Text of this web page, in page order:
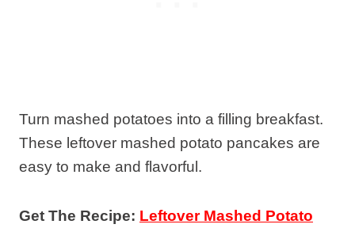
Turn mashed potatoes into a filling breakfast.
These leftover mashed potato pancakes are
easy to make and flavorful.
Get The Recipe: Leftover Mashed Potato